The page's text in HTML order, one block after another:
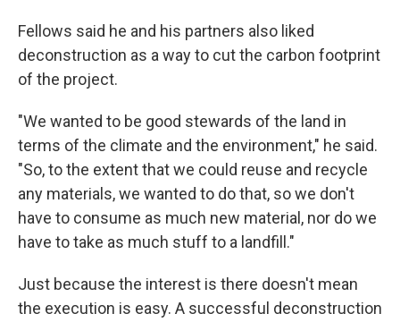
Fellows said he and his partners also liked
deconstruction as a way to cut the carbon footprint
of the project.
"We wanted to be good stewards of the land in
terms of the climate and the environment," he said.
"So, to the extent that we could reuse and recycle
any materials, we wanted to do that, so we don't
have to consume as much new material, nor do we
have to take as much stuff to a landfill."
Just because the interest is there doesn't mean
the execution is easy. A successful deconstruction